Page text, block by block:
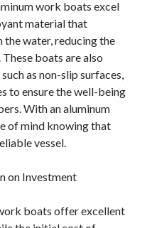
work boats excel
material that
water, reducing the
boats are also
as non-slip surfaces,
to ensure the well-being
With an aluminum
of mind knowing that
vessel.
on Investment
boats offer excellent